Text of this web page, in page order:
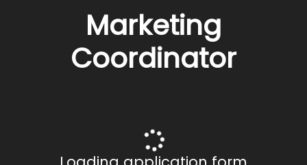
Marketing
Coordinator